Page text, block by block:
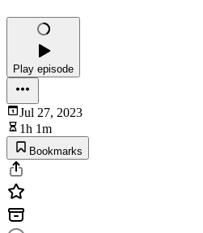
Play episode
Jul 27, 2023
1h 1m
Bookmarks